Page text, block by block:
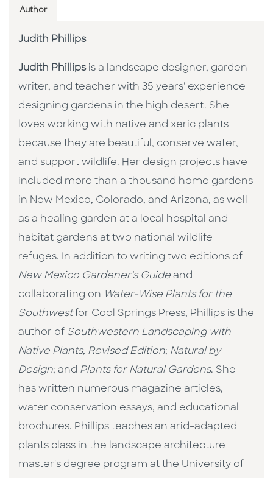
Author
Judith Phillips
Judith Phillipsis a landscape designer, garden
writer, and teacher with 35 years' experience
designing gardens in the high desert. She
loves working with native and xeric plants
because they are beautiful, conserve water,
and support wildlife. Her design projects have
included more than a thousand home gardens
in New Mexico, Colorado, and Arizona, as well
as a healing garden at a local hospital and
habitat gardens at two national wildlife
refuges. In addition to writing two editions of
New Mexico Gardener's Guide and
collaborating on Water-Wise Plants for the
Southwestfor Cool Springs Press, Phillips is the
author of Southwestern Landscaping with
Native Plants, Revised Edition; Natural by
Design; and Plants for Natural Gardens. She
has written numerous magazine articles,
water conservation essays, and educational
brochures. Phillips teaches an arid-adapted
plants class in the landscape architecture
master's degree program at the University of